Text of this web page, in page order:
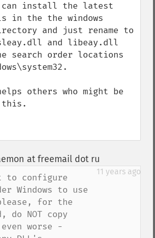
install the latest
in the the windows
and just rename to
and libeay.dll
search order locations
others who might be
this.
at freemail dot ru
11 years ago
to configure
Windows to use
please, for the
do NOT copy
worse -